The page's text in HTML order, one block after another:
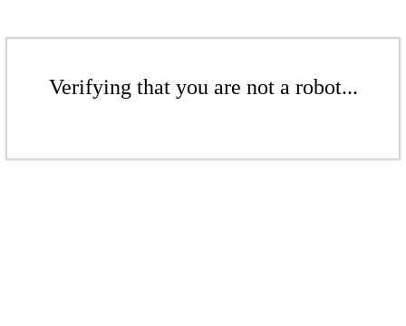
Verifying that you are not a robot...